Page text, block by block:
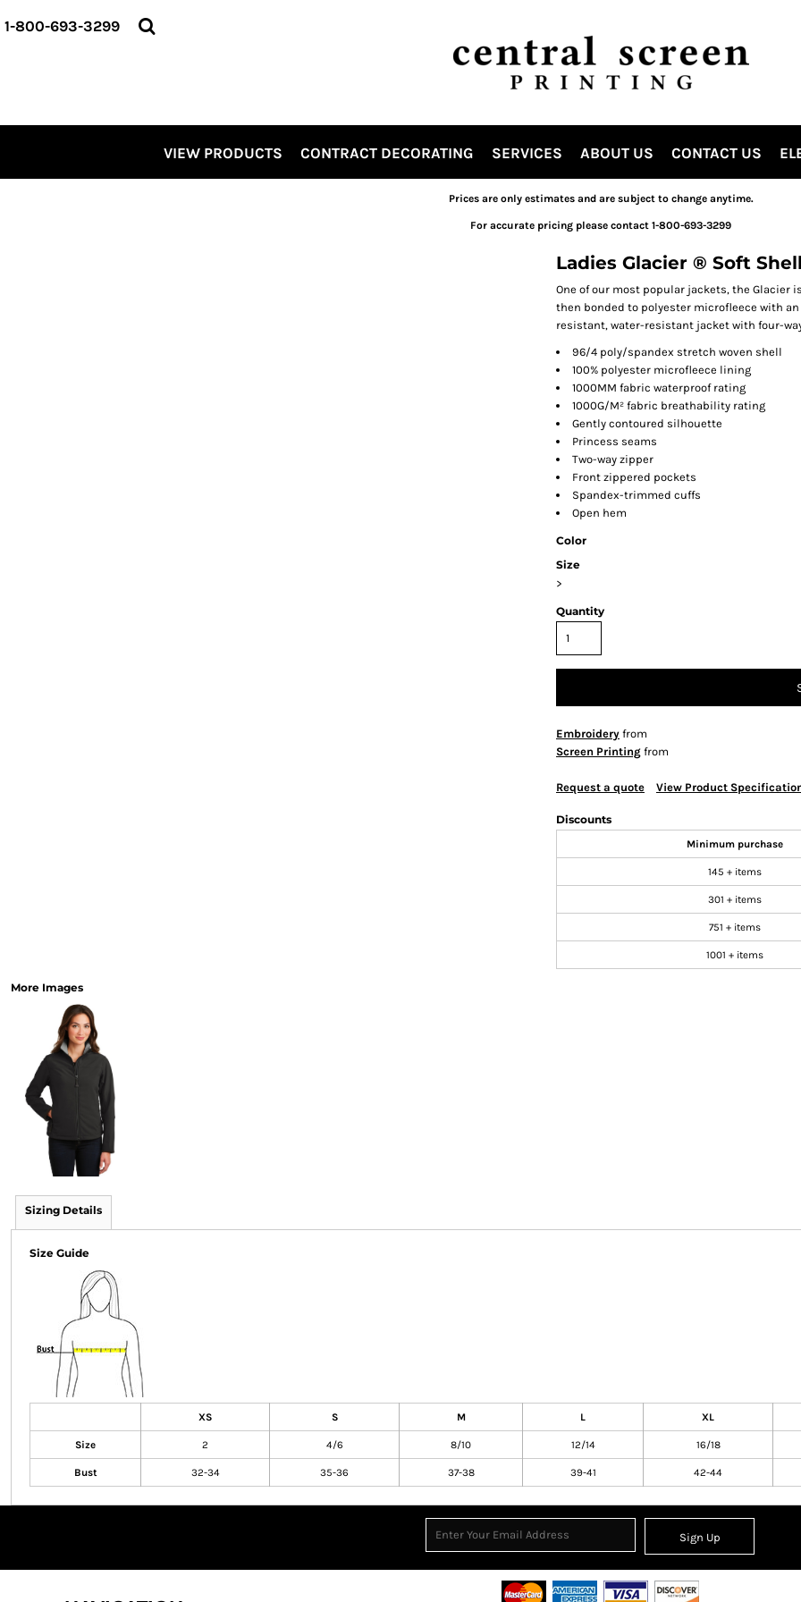
1-800-693-3299
VIEW PRODUCTS CONTRACT DECORATING SERVICES ABOUT US CONTACT US
Prices are only estimates and are subject to change anytime.
For accurate pricing please contact 1-800-693-3299
Ladies Glacier ® Soft
One of our most popular jackets, the
then bonded to polyester microfleece with
resistant, water-resistant jacket with four-
96/4 poly/spandex stretch woven shell
100% polyester microfleece lining
1000MM fabric waterproof rating
1000G/M² fabric breathability rating
Gently contoured silhouette
Princess seams
Two-way zipper
Front zippered pockets
Spandex-trimmed cuffs
Open hem
Color
Size
>
Quantity
Embroidery from
Screen Printing from
Request a quote View Product
Discounts
Minimum purchase
145 + items
301 + items
751 + items
1001 + items
More Images
Sizing Details
Size Guide
XS S M L XL
Size 2 4/6 8/10 12/14 16/18
Bust 32-34 35-36 37-38 39-41 42-44
Sign Up
VIEW PRODUCTS